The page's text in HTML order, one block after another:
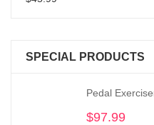
SPECIAL PRODUCTS
Pedal
$97.99